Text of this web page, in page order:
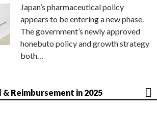
Japan’s pharmaceutical policy
appears to be entering a new phase.
The government’s newly approved
honebuto policy and growth strategy
both…
Reimbursement in 2025